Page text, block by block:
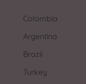
Colombia
Argentina
Brazil
Turkey